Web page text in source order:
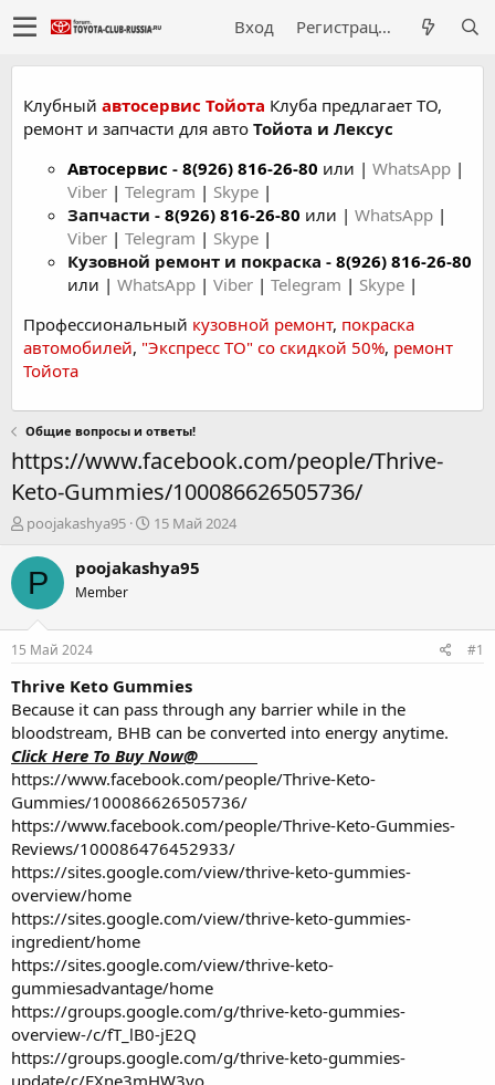
Вход Регистрация
Клубный автосервис Тойота Клуба предлагает ТО,
ремонт и запчасти для авто Тойота и Лексус
Автосервис - 8(926) 816-26-80 или | WhatsApp |
Viber | Telegram | Skype |
Запчасти - 8(926) 816-26-80 или | WhatsApp |
Viber | Telegram | Skype |
Кузовной ремонт и покраска - 8(926) 816-26-80
или | WhatsApp | Viber | Telegram | Skype |
Профессиональный кузовной ремонт, покраска
автомобилей, "Экспресс ТО" со скидкой 50%, ремонт
Тойота
Общие вопросы и ответы!
https://www.facebook.com/people/Thrive-
Keto-Gummies/100086626505736/
А
т
о
р
е
м
ы
poojakashya95
Д
т
л
15 Май 2024
P poojakashya95
Member
15 Май 2024 #1
Thrive Keto Gummies
Because it can pass through any barrier while in the
bloodstream, BHB can be converted into energy anytime.
Click Here To Buy Now@_________
https://www.facebook.com/people/Thrive-Keto-
Gummies/100086626505736/
https://www.facebook.com/people/Thrive-Keto-Gummies-
Reviews/100086476452933/
https://sites.google.com/view/thrive-keto-gummies-
overview/home
https://sites.google.com/view/thrive-keto-gummies-
ingredient/home
https://sites.google.com/view/thrive-keto-
gummiesadvantage/home
https://groups.google.com/g/thrive-keto-gummies-
overview-/c/fT_lB0-jE2Q
https://groups.google.com/g/thrive-keto-gummies-
update/c/EXne3mHW3yo